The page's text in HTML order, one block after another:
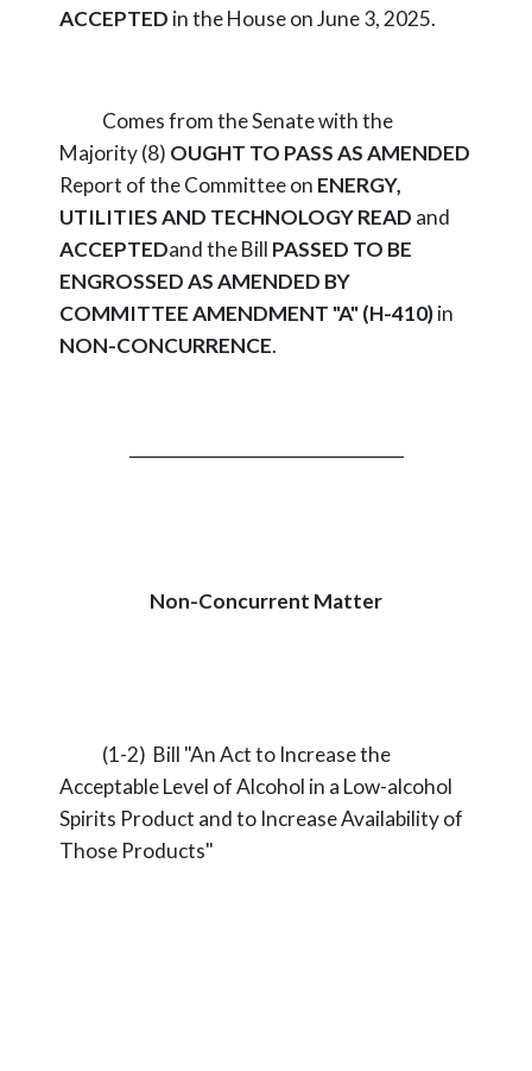
ACCEPTED in the House on June 3, 2025.
Comes from the Senate with the
Majority (8) OUGHT TO PASS AS AMENDED
Report of the Committee on ENERGY,
UTILITIES AND TECHNOLOGYREAD and
ACCEPTEDand the Bill PASSED TO BE
ENGROSSED AS AMENDED BY
COMMITTEE AMENDMENT "A" (H-410)in
NON-CONCURRENCE.
Non-Concurrent Matter
(1-2) Bill "An Act to Increase the
Acceptable Level of Alcohol in a Low-alcohol
Spirits Product and to Increase Availability of
Those Products"